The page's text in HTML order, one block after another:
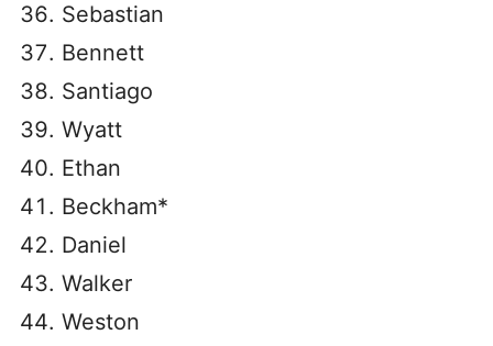
Sebastian
Bennett
Santiago
Wyatt
Ethan
Beckham*
Daniel
Walker
Weston